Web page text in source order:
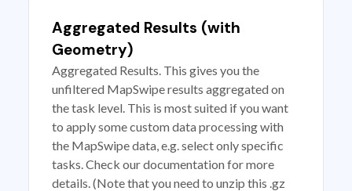
Aggregated Results (with
Geometry)
Aggregated Results. This gives you the
unfiltered MapSwipe results aggregated on
the task level. This is most suited if you want
to apply some custom data processing with
the MapSwipe data, e.g. select only specific
tasks. Check our documentation for more
details. (Note that you need to unzip this .gz